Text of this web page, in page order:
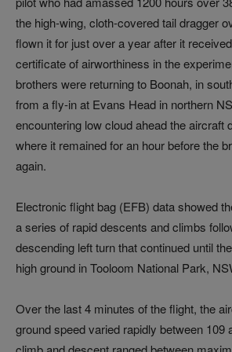
the high-wing, cloth-covered tail dragger
flown it for just over a year after it
certificate of airworthiness in the
brothers were returning to Boonah, in
from a fly-in at Evans Head in northern
encountering low cloud ahead the aircraft
where it remained for an hour before the
again.
Electronic flight bag (EFB) data showed
a series of rapid descents and climbs
descending left turn that continued until
high ground in Tooloom National Park,
Over the last 4 minutes of the flight, the
ground speed varied rapidly between 109